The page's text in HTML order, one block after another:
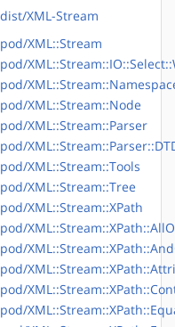
XML-Stream
XML::Stream
XML::Stream::Node
XML::Stream::Parser
XML::Stream::Tools
XML::Stream::Tree
XML::Stream::XPath